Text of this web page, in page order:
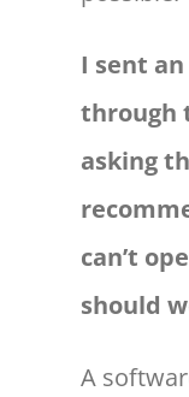
I sent
through
asking
can’t
should
A